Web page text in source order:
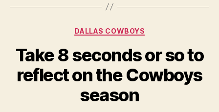
Categories
DALLAS COWBOYS
Take 8 seconds or so to
reflect on the Cowboys
season